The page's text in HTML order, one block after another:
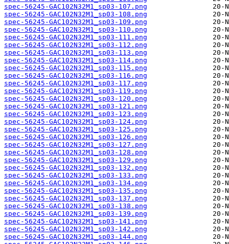
spec-56245-GAC102N32M1_sp03-107.png
spec-56245-GAC102N32M1_sp03-108.png
spec-56245-GAC102N32M1_sp03-109.png
spec-56245-GAC102N32M1_sp03-110.png
spec-56245-GAC102N32M1_sp03-111.png
spec-56245-GAC102N32M1_sp03-112.png
spec-56245-GAC102N32M1_sp03-113.png
spec-56245-GAC102N32M1_sp03-114.png
spec-56245-GAC102N32M1_sp03-115.png
spec-56245-GAC102N32M1_sp03-116.png
spec-56245-GAC102N32M1_sp03-117.png
spec-56245-GAC102N32M1_sp03-119.png
spec-56245-GAC102N32M1_sp03-120.png
spec-56245-GAC102N32M1_sp03-121.png
spec-56245-GAC102N32M1_sp03-123.png
spec-56245-GAC102N32M1_sp03-124.png
spec-56245-GAC102N32M1_sp03-125.png
spec-56245-GAC102N32M1_sp03-126.png
spec-56245-GAC102N32M1_sp03-127.png
spec-56245-GAC102N32M1_sp03-128.png
spec-56245-GAC102N32M1_sp03-129.png
spec-56245-GAC102N32M1_sp03-132.png
spec-56245-GAC102N32M1_sp03-133.png
spec-56245-GAC102N32M1_sp03-134.png
spec-56245-GAC102N32M1_sp03-135.png
spec-56245-GAC102N32M1_sp03-137.png
spec-56245-GAC102N32M1_sp03-138.png
spec-56245-GAC102N32M1_sp03-139.png
spec-56245-GAC102N32M1_sp03-141.png
spec-56245-GAC102N32M1_sp03-142.png
spec-56245-GAC102N32M1_sp03-144.png